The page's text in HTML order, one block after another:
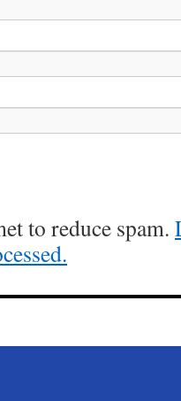
to reduce spam.